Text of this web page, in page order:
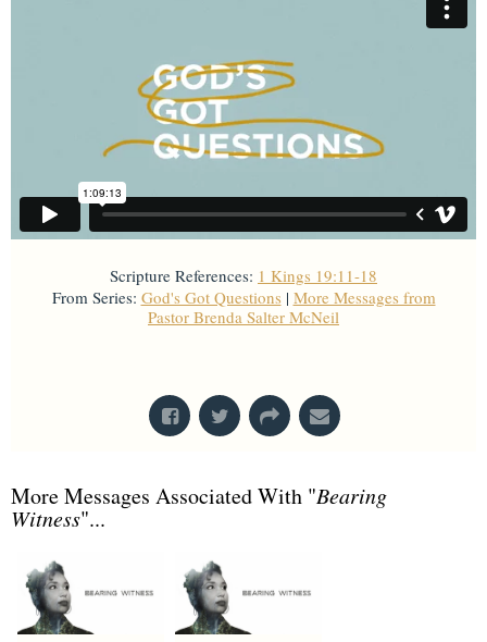
Scripture References: 1 Kings 19:11-18
From Series: God's Got Questions | More Messages from
Pastor Brenda Salter McNeil
More Messages Associated With "Bearing
Witness"...